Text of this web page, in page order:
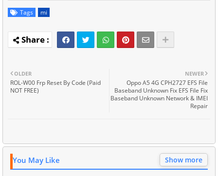
Tags mi
NEWER
Oppo A5 4G CPH2727 EFS File
Baseband Unknown Fix EFS File Fix
Baseband Unknown Network & IMEI
Repair
OLDER
ROL-W00 Frp Reset By Code (Paid
NOT FREE)
You May Like Show more